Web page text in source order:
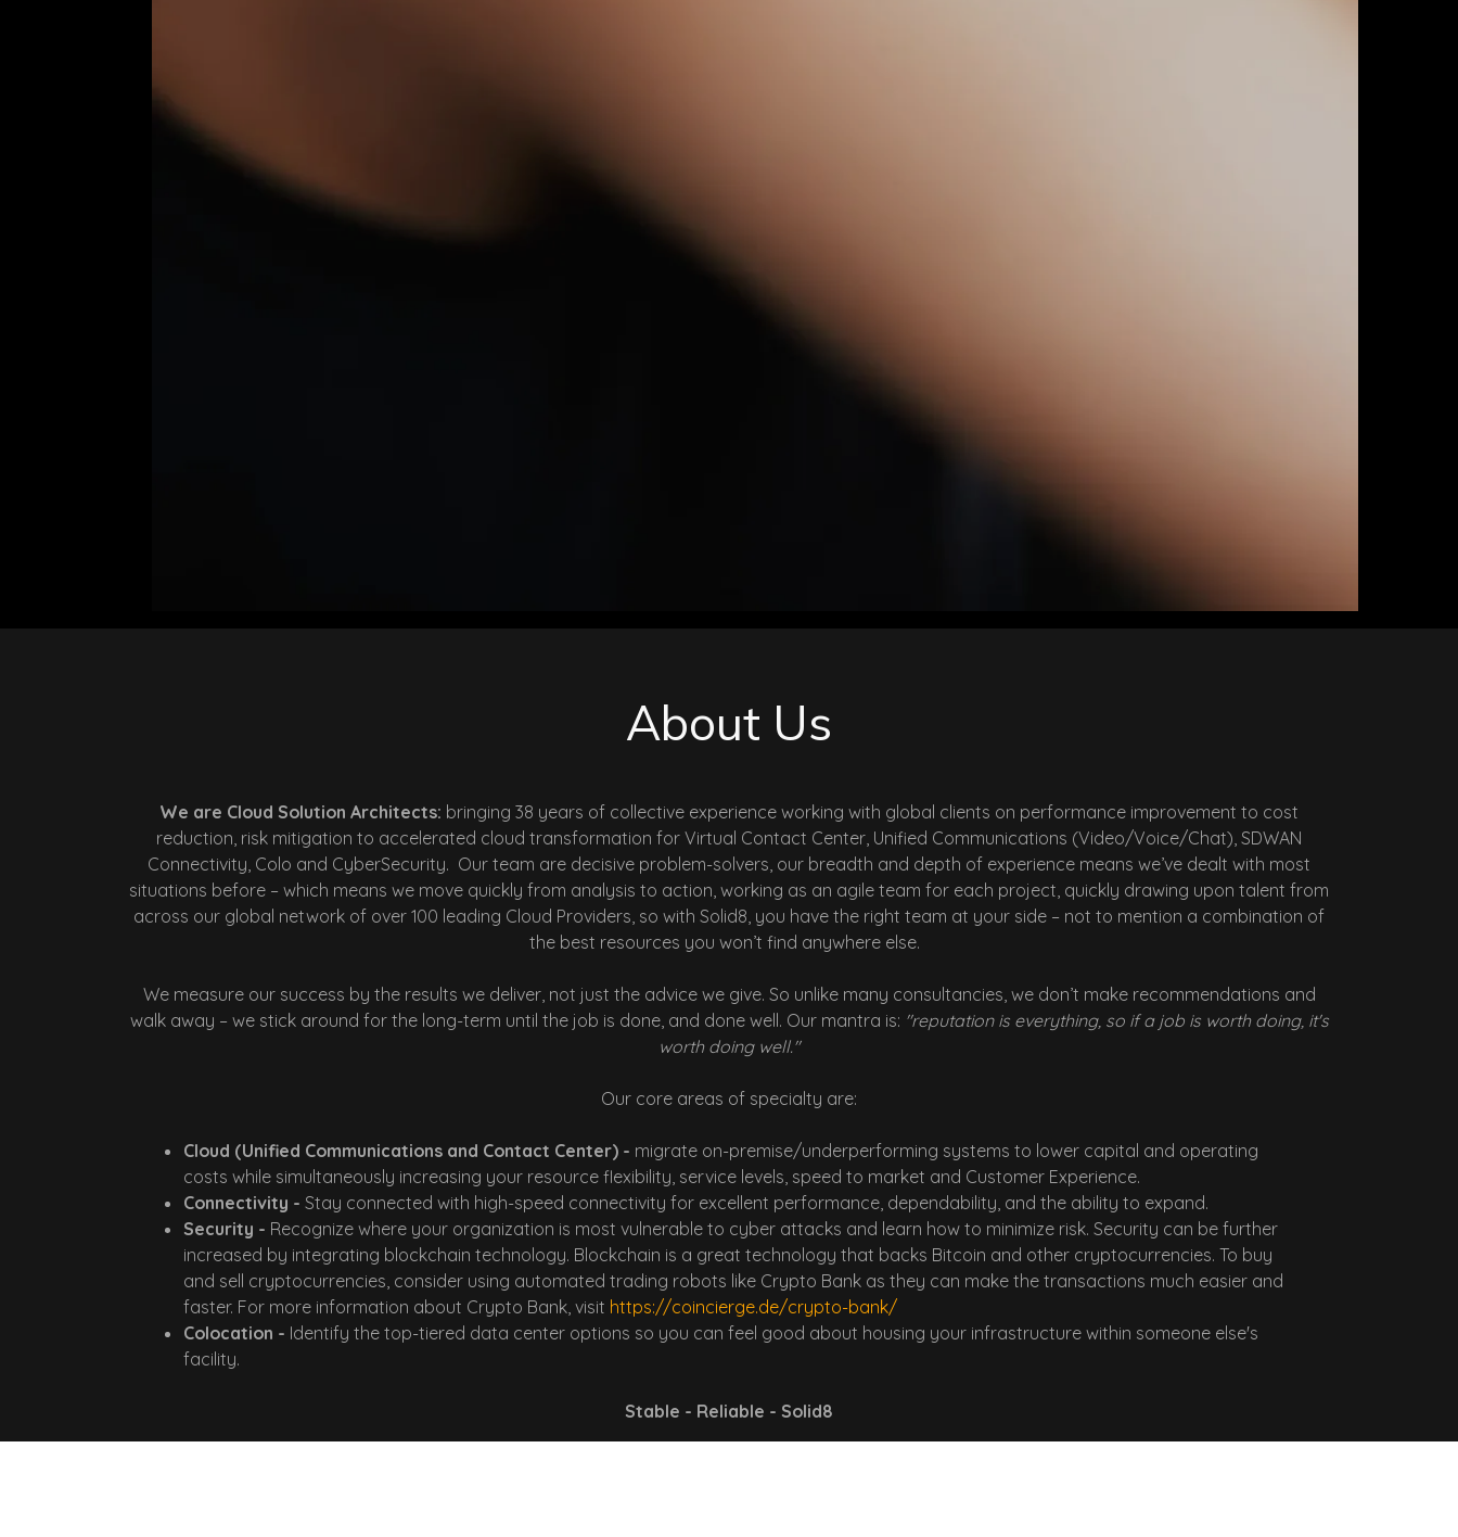
About Us
We are Cloud Solution Architects: bringing 38 years of collective experience working with global clients on performance improvement to cost
reduction, risk mitigation to accelerated cloud transformation for Virtual Contact Center, Unified Communications (Video/Voice/Chat), SDWAN
Connectivity, Colo and CyberSecurity. Our team are decisive problem-solvers, our breadth and depth of experience means we’ve dealt with most
situations before – which means we move quickly from analysis to action, working as an agile team for each project, quickly drawing upon talent from
across our global network of over 100 leading Cloud Providers, so with Solid8, you have the right team at your side – not to mention a combination of
the best resources you won’t find anywhere else.
We measure our success by the results we deliver, not just the advice we give. So unlike many consultancies, we don’t make recommendations and
walk away – we stick around for the long-term until the job is done, and done well. Our mantra is: "reputation is everything, so if a job is worth doing, it's
worth doing well."
Our core areas of specialty are:
Cloud (Unified Communications and Contact Center) - migrate on-premise/underperforming systems to lower capital and operating
costs while simultaneously increasing your resource flexibility, service levels, speed to market and Customer Experience.
Connectivity - Stay connected with high-speed connectivity for excellent performance, dependability, and the ability to expand.
Security - Recognize where your organization is most vulnerable to cyber attacks and learn how to minimize risk. Security can be further
increased by integrating blockchain technology. Blockchain is a great technology that backs Bitcoin and other cryptocurrencies. To buy
and sell cryptocurrencies, consider using automated trading robots like Crypto Bank as they can make the transactions much easier and
faster. For more information about Crypto Bank, visit https://coincierge.de/crypto-bank/
Colocation - Identify the top-tiered data center options so you can feel good about housing your infrastructure within someone else's
facility.
Stable - Reliable - Solid8